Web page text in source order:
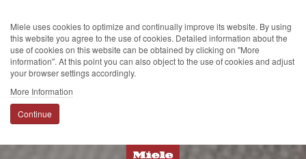
Miele uses cookies to optimize and continually improve its website. By using
this website you agree to the use of cookies. Detailed information about the
use of cookies on this website can be obtained by clicking on "More
information". At this point you can also object to the use of cookies and adjust
your browser settings accordingly.
More Information
Continue